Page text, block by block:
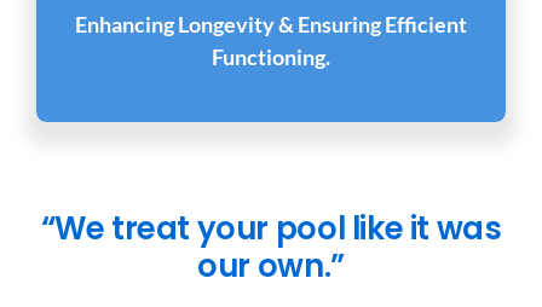
Enhancing Longevity & Ensuring Efficient
Functioning.
“We treat your pool like it was
our own.”